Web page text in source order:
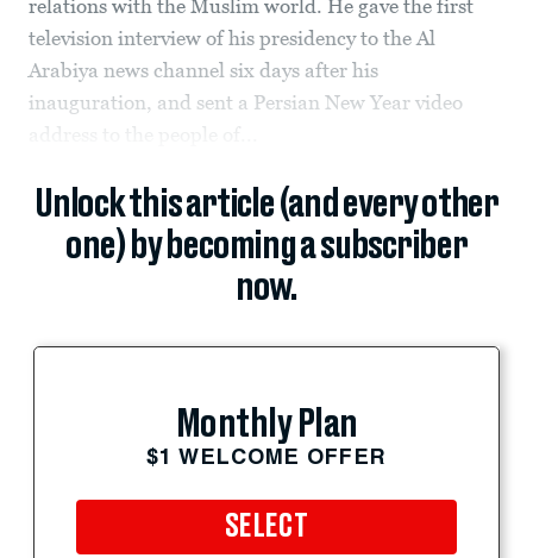
relations with the Muslim world. He gave the first
television interview of his presidency to the Al
Arabiya news channel six days after his
inauguration, and sent a Persian New Year video
address to the people of...
Unlock this article (and every other
one) by becoming a subscriber
now.
Monthly Plan
$1 WELCOME OFFER
SELECT